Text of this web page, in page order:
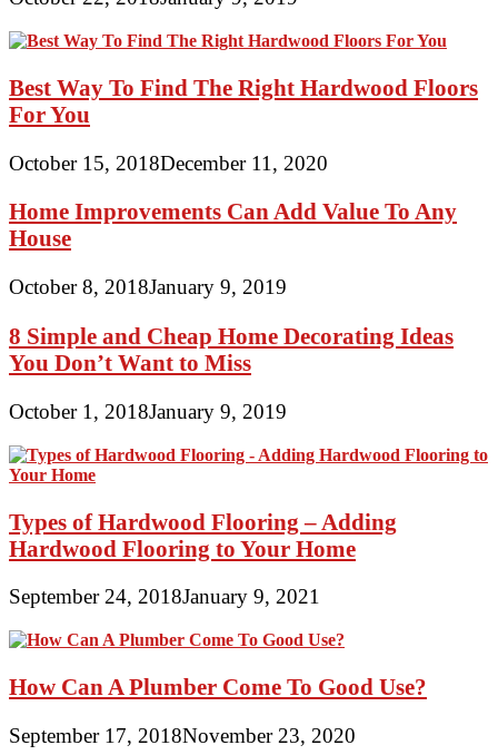
Best Way To Find The Right Hardwood Floors
For You
October 15, 2018December 11, 2020
Home Improvements Can Add Value To Any
House
October 8, 2018January 9, 2019
8 Simple and Cheap Home Decorating Ideas
You Don’t Want to Miss
October 1, 2018January 9, 2019
Types of Hardwood Flooring – Adding
Hardwood Flooring to Your Home
September 24, 2018January 9, 2021
How Can A Plumber Come To Good Use?
September 17, 2018November 23, 2020